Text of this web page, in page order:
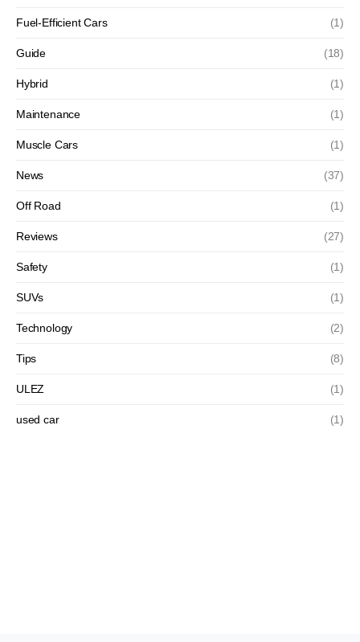
Fuel-Efficient Cars (1)
Guide (18)
Hybrid (1)
Maintenance (1)
Muscle Cars (1)
News (37)
Off Road (1)
Reviews (27)
Safety (1)
SUVs (1)
Technology (2)
Tips (8)
ULEZ (1)
used car (1)